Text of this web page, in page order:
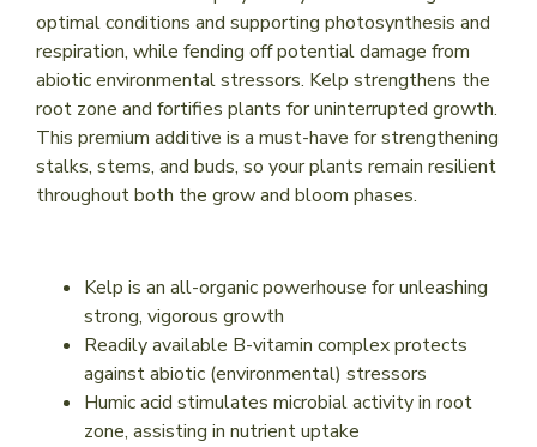
optimal conditions and supporting photosynthesis and
respiration, while fending off potential damage from
abiotic environmental stressors. Kelp strengthens the
root zone and fortifies plants for uninterrupted growth.
This premium additive is a must-have for strengthening
stalks, stems, and buds, so your plants remain resilient
throughout both the grow and bloom phases.
Kelp is an all-organic powerhouse for unleashing
strong, vigorous growth
Readily available B-vitamin complex protects
against abiotic (environmental) stressors
Humic acid stimulates microbial activity in root
zone, assisting in nutrient uptake